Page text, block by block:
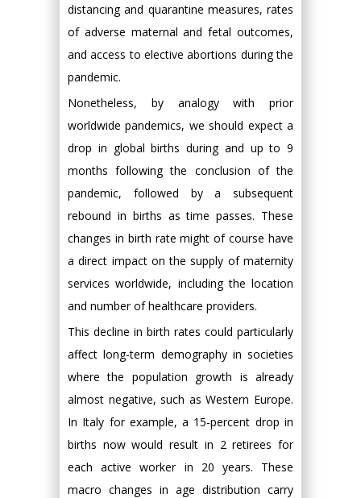
distancing and quarantine measures, rates
of adverse maternal and fetal outcomes,
and access to elective abortions during the
pandemic.
Nonetheless, by analogy with prior
worldwide pandemics, we should expect a
drop in global births during and up to 9
months following the conclusion of the
pandemic, followed by a subsequent
rebound in births as time passes. These
changes in birth rate might of course have
a direct impact on the supply of maternity
services worldwide, including the location
and number of healthcare providers.
This decline in birth rates could particularly
affect long-term demography in societies
where the population growth is already
almost negative, such as Western Europe.
In Italy for example, a 15-percent drop in
births now would result in 2 retirees for
each active worker in 20 years. These
macro changes in age distribution carry